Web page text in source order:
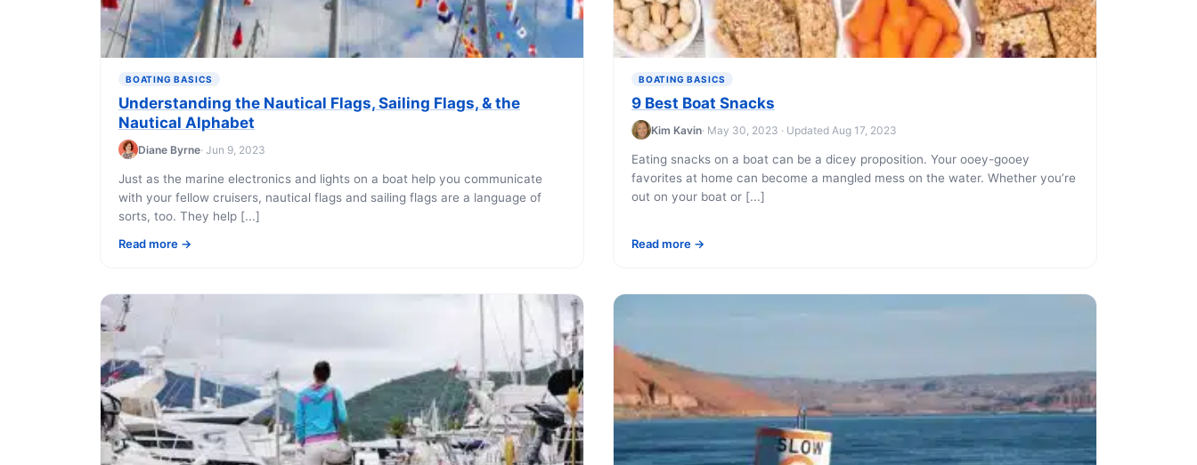
BOATING BASICS
Understanding the Nautical Flags, Sailing Flags, & the
Nautical Alphabet
Diane Byrne· Jun 9, 2023
Just as the marine electronics and lights on a boat help you communicate
with your fellow cruisers, nautical flags and sailing flags are a language of
sorts, too. They help [...]
Read more
BOATING BASICS
9 Best Boat Snacks
Kim Kavin· May 30, 2023 · Updated Aug 17, 2023
Eating snacks on a boat can be a dicey proposition. Your ooey-gooey
favorites at home can become a mangled mess on the water. Whether you’re
out on your boat or [...]
Read more